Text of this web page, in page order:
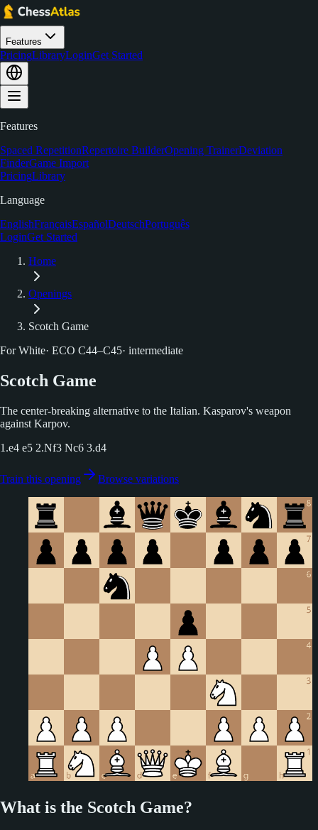
Features
PricingLibraryLoginGet Started
Features
Spaced RepetitionRepertoire BuilderOpening TrainerDeviation
FinderGame Import
PricingLibrary
Language
EnglishFrançaisEspañolDeutschPortuguês
LoginGet Started
Home
Openings
Scotch Game
For White· ECO C44–C45· intermediate
Scotch Game
The center-breaking alternative to the Italian. Kasparov's weapon
against Karpov.
1.e4 e5 2.Nf3 Nc6 3.d4
Train this opening Browse variations
What is the Scotch Game?